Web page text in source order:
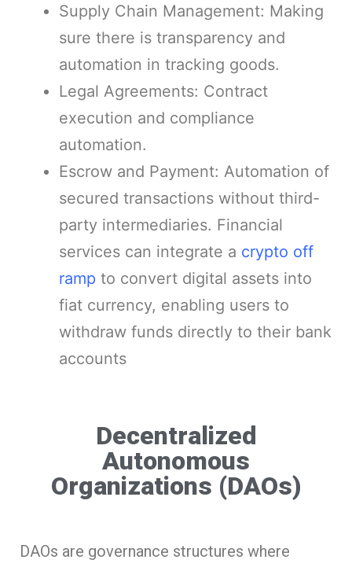
Supply Chain Management: Making
sure there is transparency and
automation in tracking goods.
Legal Agreements: Contract
execution and compliance
automation.
Escrow and Payment: Automation of
secured transactions without third-
party intermediaries. Financial
services can integrate a crypto off
ramp to convert digital assets into
fiat currency, enabling users to
withdraw funds directly to their bank
accounts
Decentralized
Autonomous
Organizations (DAOs)
DAOs are governance structures where